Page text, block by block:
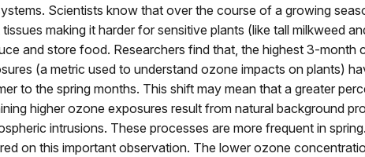
Scientists know that over the course of a growing
tissues making it harder for sensitive plants (like tall milkweed
and store food. Researchers find that, the highest 3-month
(a metric used to understand ozone impacts on plants)
to the spring months. This shift may mean that a greater
higher ozone exposures result from natural background
intrusions. These processes are more frequent in
on this important observation. The lower ozone